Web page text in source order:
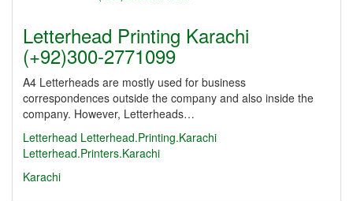
Letterhead Printing Karachi
(+92)300-2771099
A4 Letterheads are mostly used for business
correspondences outside the company and also inside the
company. However, Letterheads…
Letterhead Letterhead.Printing.Karachi
Letterhead.Printers.Karachi
Karachi